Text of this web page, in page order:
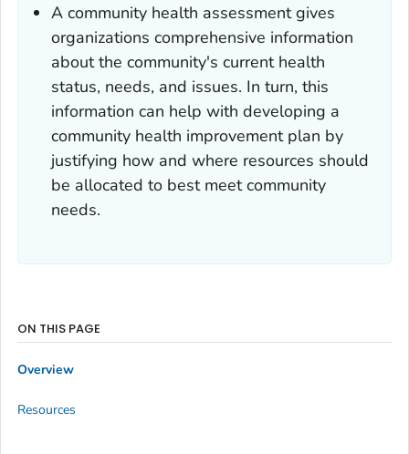
A community health assessment gives
organizations comprehensive information
about the community's current health
status, needs, and issues. In turn, this
information can help with developing a
community health improvement plan by
justifying how and where resources should
be allocated to best meet community
needs.
ON THIS PAGE
Overview
Resources